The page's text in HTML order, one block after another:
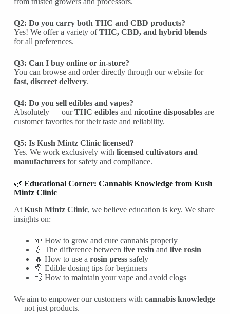
Q2: Do you carry both THC and CBD products?
Yes! We offer a variety ofTHC, CBD, and hybrid blends
for all preferences.
Q3: Can I buy online or in-store?
You can browse and order directly through our website for
fast, discreet delivery.
Q4: Do you sell edibles and vapes?
Absolutely — ourTHC ediblesand nicotine disposablesare
customer favorites for their taste and reliability.
Q5: Is Kush Mintz Clinic licensed?
Yes. We work exclusively with licensed cultivators and
manufacturersfor safety and compliance.
🌿 Educational Corner: Cannabis Knowledge from Kush
Mintz Clinic
At Kush Mintz Clinic, we believe education is key. We share
insights on:
🌱 How to grow and cure cannabis properly
💧 The difference between live resin and live rosin
🔥 How to use a rosin presssafely
🍭 Edible dosing tips for beginners
💨 How to maintain your vape and avoid clogs
We aim to empower our customers with cannabis knowledge
— not just products.